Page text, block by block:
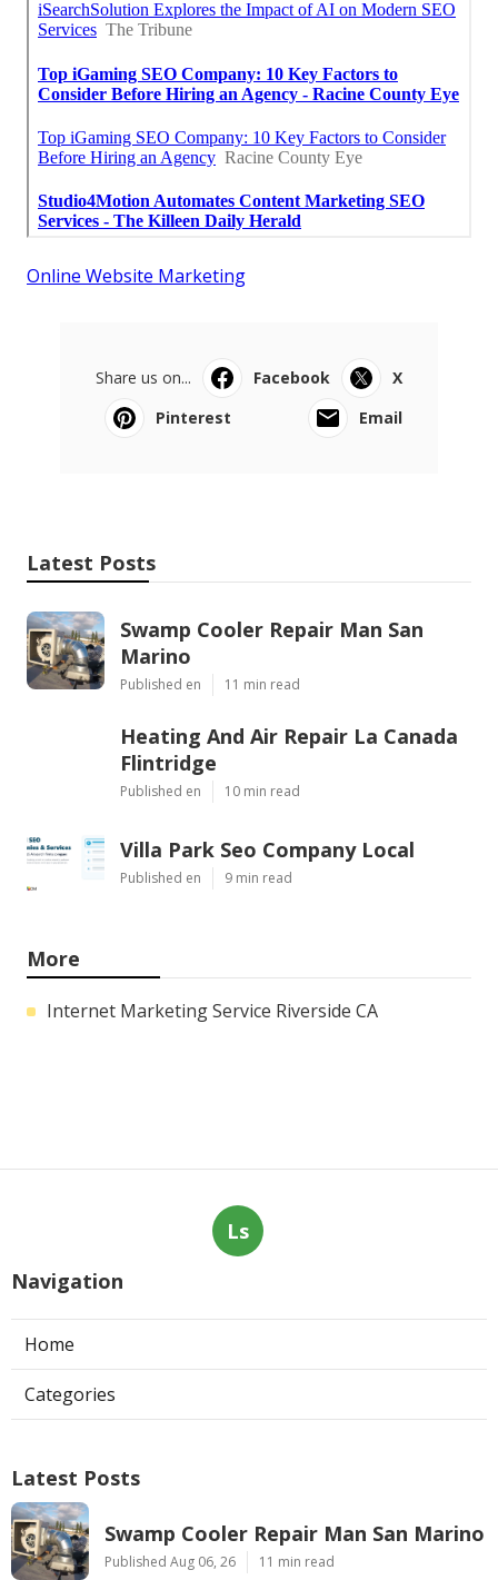
Online Website Marketing
Share us on... Facebook
X
Pinterest
Email
Latest Posts
Swamp Cooler Repair Man San
Marino
Published en 11 min read
Heating And Air Repair La Canada
Flintridge
Published en 10 min read
Villa Park Seo Company Local
Published en 9 min read
More
Internet Marketing Service Riverside CA
Ls
Navigation
Home
Categories
Latest Posts
Swamp Cooler Repair Man San Marino
Published Aug 06, 26 11 min read